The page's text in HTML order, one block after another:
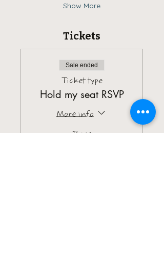
Show More
Tickets
Sale ended
Ticket type
Hold my seat RSVP
More info
Price